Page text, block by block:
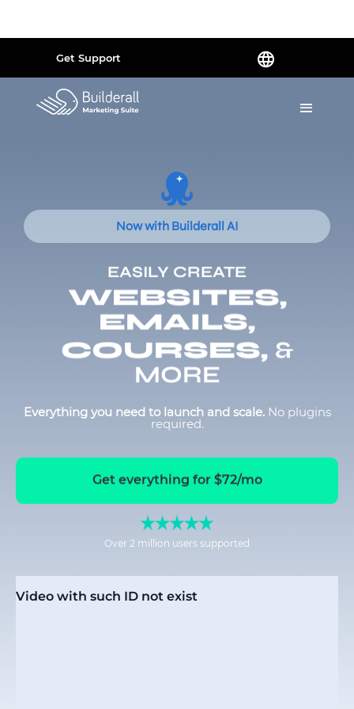
Get Support
Now with Builderall AI
EASILY CREATE
WEBSITES,
EMAILS,
COURSES, &
MORE
Everything you need to launch and scale. No plugins
required.
Get everything for $72/mo
Over 2 million users supported